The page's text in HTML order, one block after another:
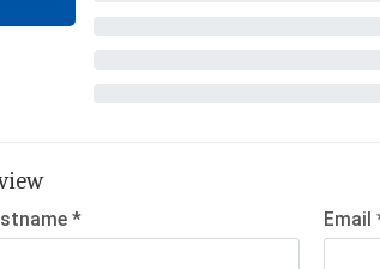
* Email